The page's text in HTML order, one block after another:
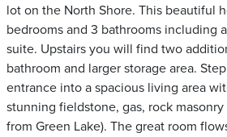
lot on the North Shore. This beautiful
bedrooms and 3 bathrooms including
suite. Upstairs you will find two
bathroom and larger storage area.
entrance into a spacious living area
stunning fieldstone, gas, rock
from Green Lake). The great room